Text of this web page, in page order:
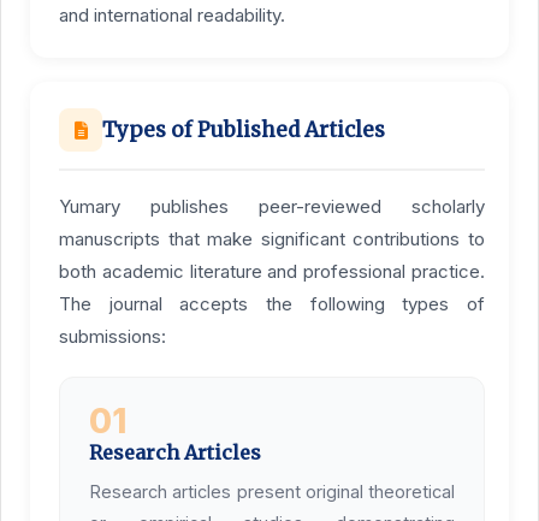
and international readability.
Types of Published Articles
Yumary publishes peer-reviewed scholarly
manuscripts that make significant contributions to
both academic literature and professional practice.
The journal accepts the following types of
submissions:
01
Research Articles
Research articles present original theoretical